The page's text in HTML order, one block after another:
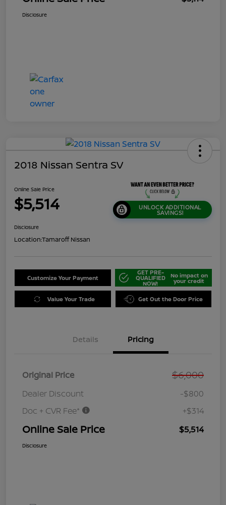
Disclosure
2018 Nissan Sentra SV
Online Sale Price
$5,514 UNLOCK ADDITIONAL
SAVINGS!
Disclosure
Location:Tamaroff Nissan
Customize Your Payment
GET PRE-
QUALIFIED
NOW!
No impact on
your credit
Value Your Trade Get Out the Door Price
Details Pricing
Original Price $6,000
Dealer Discount
-$800
Doc + CVR Fee*
+$314
Online Sale Price $5,514
Disclosure